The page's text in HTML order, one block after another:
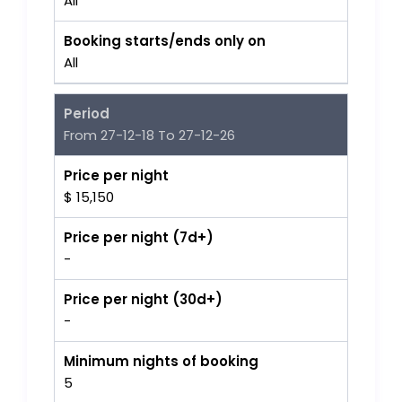
Booking starts/ends only on
All
Period
From 27-12-18 To 27-12-26
Price per night
$ 15,150
Price per night (7d+)
-
Price per night (30d+)
-
Minimum nights of booking
5